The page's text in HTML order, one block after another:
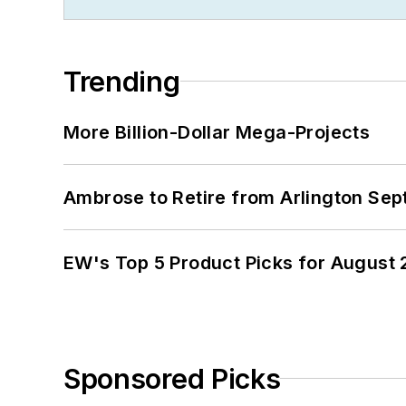
Trending
More Billion-Dollar Mega-Projects
Ambrose to Retire from Arlington
EW's Top 5 Product Picks for August
Sponsored Picks